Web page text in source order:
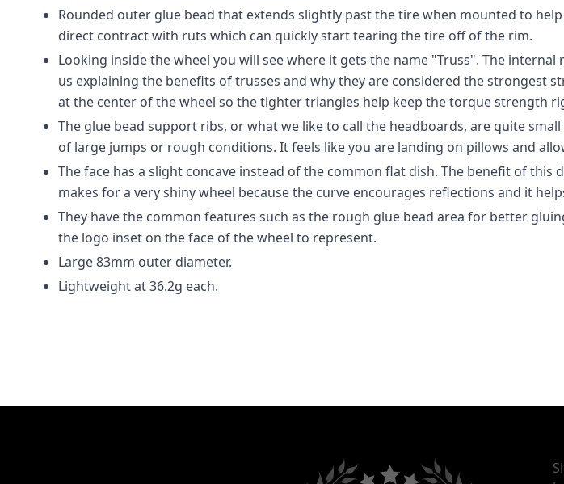
Rounded outer glue bead that extends slightly past the tire when mounted to
direct contract with ruts which can quickly start tearing the tire off of the rim.
Looking inside the wheel you will see where it gets the name "Truss". The
us explaining the benefits of trusses and why they are considered the strongest
at the center of the wheel so the tighter triangles help keep the torque strength
The glue bead support ribs, or what we like to call the headboards, are quite
of large jumps or rough conditions. It feels like you are landing on pillows and
The face has a slight concave instead of the common flat dish. The benefit of
makes for a very shiny wheel because the curve encourages reflections and it
They have the common features such as the rough glue bead area for better
the logo inset on the face of the wheel to represent.
Large 83mm outer diameter.
Lightweight at 36.2g each.